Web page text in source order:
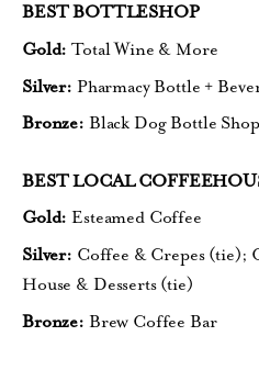
BEST BOTTLESHOP
Gold:Total Wine & More
Silver: Pharmacy Bottle +
Bronze: Black Dog Bottle
BEST LOCAL
Gold:Esteamed Coffee
Silver: Coffee & Crepes (tie);
House & Desserts (tie)
Bronze: Brew Coffee Bar